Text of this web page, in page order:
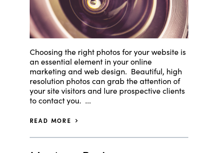
Choosing the right photos for your website is
an essential element in your online
marketing and web design. Beautiful, high
resolution photos can grab the attention of
your site visitors and lure prospective clients
to contact you. ...
READ MORE